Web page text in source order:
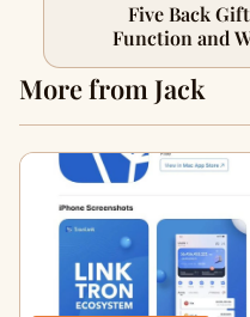
Five Back
Function and
More from Jack